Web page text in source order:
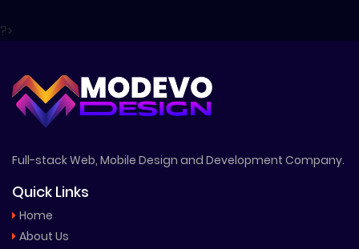
?>
Full-stack Web, Mobile Design and Development Company.
Quick Links
Home
About Us